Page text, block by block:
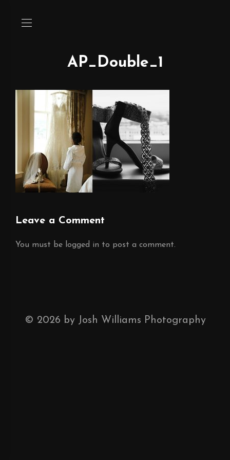
AP_Double_1
Leave a Comment
You must be logged in to post a comment.
© 2026 by Josh Williams Photography